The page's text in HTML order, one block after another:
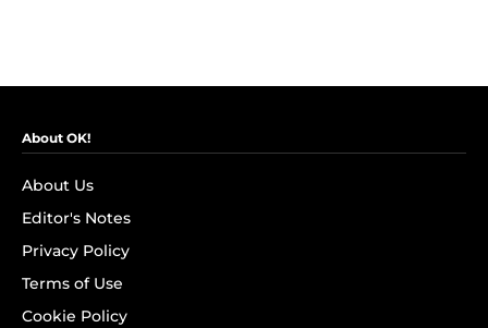
About OK!
About Us
Editor's Notes
Privacy Policy
Terms of Use
Cookie Policy